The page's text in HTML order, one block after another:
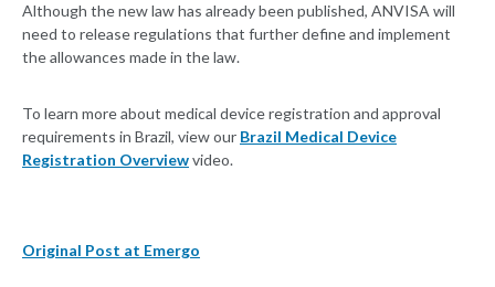
Although the new law has already been published, ANVISA will
need to release regulations that further define and implement
the allowances made in the law.
To learn more about medical device registration and approval
requirements in Brazil, view our Brazil Medical Device
Registration Overviewvideo.
Original Post at Emergo